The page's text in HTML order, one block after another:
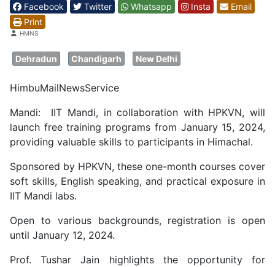
Facebook Twitter Whatsapp Insta
Email
Print
DetailsHMNS
Dehradun Chandigarh New Delhi
HimbuMailNewsService
Mandi: IIT Mandi, in collaboration with HPKVN, will
launch free training programs from January 15, 2024,
providing valuable skills to participants in Himachal.
Sponsored by HPKVN, these one-month courses cover
soft skills, English speaking, and practical exposure in
IIT Mandi labs.
Open to various backgrounds, registration is open
until January 12, 2024.
Prof. Tushar Jain highlights the opportunity for